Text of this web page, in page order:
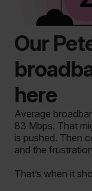
Our
here
Average
83 Mbps. That
is pushed. Then
and the
That’s when it